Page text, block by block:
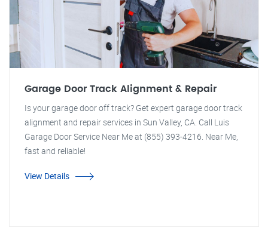
Garage Door Track Alignment & Repair
Is your garage door off track? Get expert garage door track
alignment and repair services in Sun Valley, CA. Call Luis
Garage Door Service Near Me at (855) 393-4216. Near Me,
fast and reliable!
View Details